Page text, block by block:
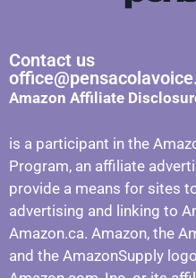
Contact us
Amazon Affiliate
is a participant in the
Program, an affiliate
provide a means for sites
advertising and linking to
Amazon.ca. Amazon, the
and the AmazonSupply